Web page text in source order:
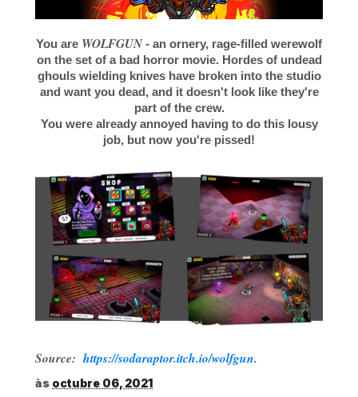
You are WOLFGUN- an ornery, rage-filled werewolf
on the set of a bad horror movie. Hordes of undead
ghouls wielding knives have broken into the studio
and want you dead, and it doesn't look like they're
part of the crew.
You were already annoyed having to do this lousy
job, but now you're pissed!
Source: https://sodaraptor.itch.io/wolfgun.
às octubre 06, 2021